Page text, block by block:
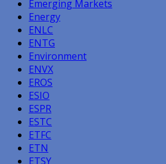
Emerging Markets
Energy
ENLC
ENTG
Environment
ENVX
EROS
ESIO
ESPR
ESTC
ETFC
ETN
ETSY